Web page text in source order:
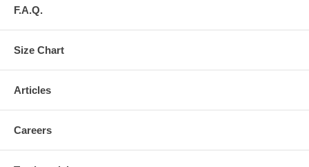
F.A.Q.
Size Chart
Articles
Careers